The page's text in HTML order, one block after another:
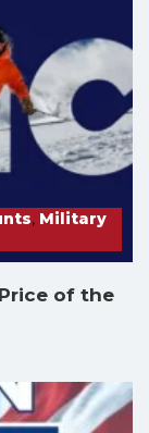
, Military
of the